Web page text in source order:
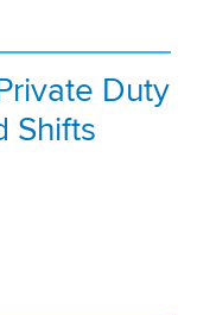
Duty
Shifts